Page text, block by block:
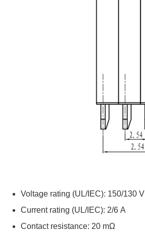
Voltage rating (UL/IEC): 150/130 V
Current rating (UL/IEC): 2/6 A
Contact resistance: 20 mΩ